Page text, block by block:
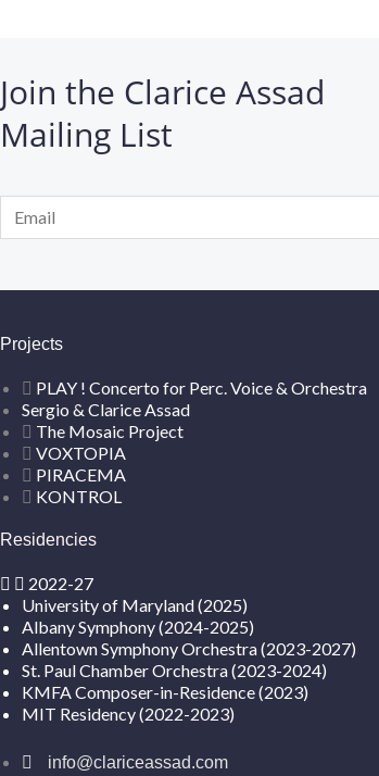
Join the Clarice Assad
Mailing List
Projects
PLAY ! Concerto for Perc. Voice & Orchestra
Sergio & Clarice Assad
The Mosaic Project
VOXTOPIA
PIRACEMA
KONTROL
Residencies
2022-27
University of Maryland (2025)
Albany Symphony (2024-2025)
Allentown Symphony Orchestra (2023-2027)
St. Paul Chamber Orchestra (2023-2024)
KMFA Composer-in-Residence (2023)
MIT Residency (2022-2023)
info@clariceassad.com